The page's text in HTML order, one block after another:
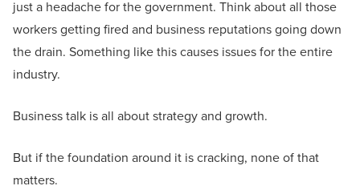
just a headache for the government. Think about all those
workers getting fired and business reputations going down
the drain. Something like this causes issues for the entire
industry.
Business talk is all about strategy and growth.
But if the foundation around it is cracking, none of that
matters.